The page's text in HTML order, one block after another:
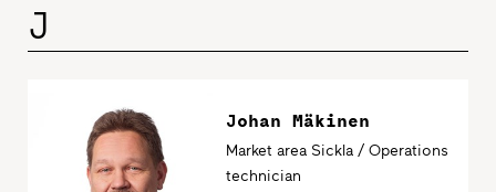
J
Johan Mäkinen
Market area Sickla / Operations
technician